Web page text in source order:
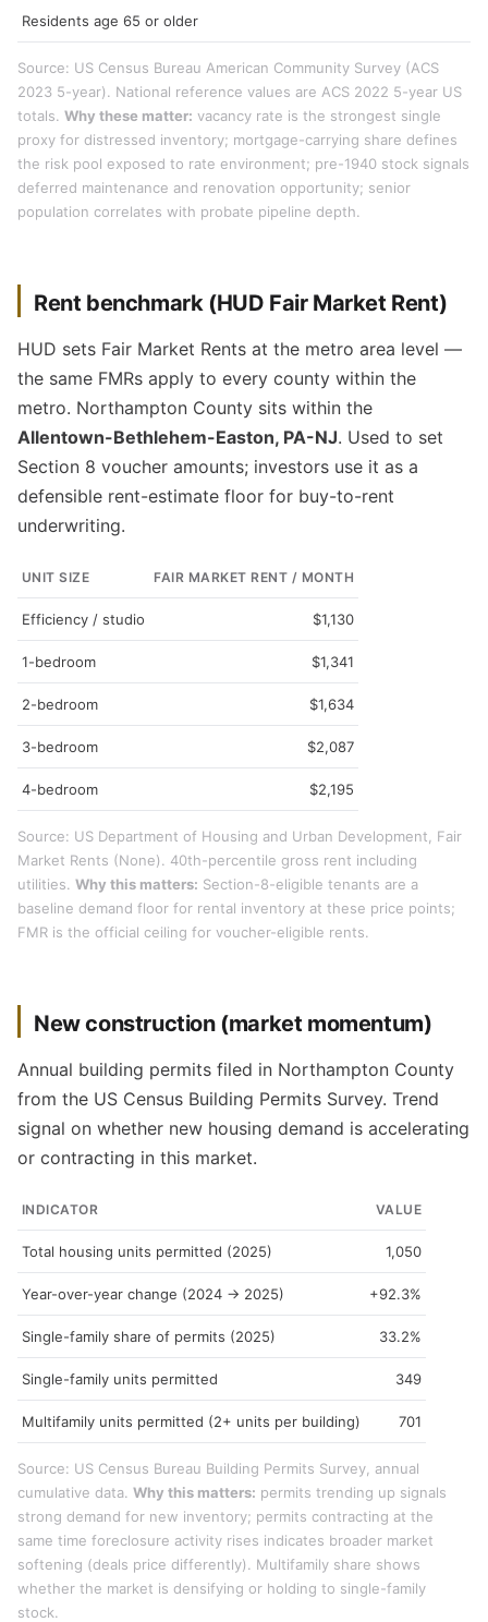
Residents age 65 or older
Source: US Census Bureau American Community Survey (ACS
2023 5-year). National reference values are ACS 2022 5-year US
totals. Why these matter: vacancy rate is the strongest single
proxy for distressed inventory; mortgage-carrying share defines
the risk pool exposed to rate environment; pre-1940 stock signals
deferred maintenance and renovation opportunity; senior
population correlates with probate pipeline depth.
Rent benchmark (HUD Fair Market Rent)
HUD sets Fair Market Rents at the metro area level —
the same FMRs apply to every county within the
metro. Northampton County sits within the
Allentown-Bethlehem-Easton, PA-NJ. Used to set
Section 8 voucher amounts; investors use it as a
defensible rent-estimate floor for buy-to-rent
underwriting.
UNIT SIZE FAIR MARKET RENT / MONTH
Efficiency / studio $1,130
1-bedroom $1,341
2-bedroom $1,634
3-bedroom $2,087
4-bedroom $2,195
Source: US Department of Housing and Urban Development, Fair
Market Rents (None). 40th-percentile gross rent including
utilities. Why this matters: Section-8-eligible tenants are a
baseline demand floor for rental inventory at these price points;
FMR is the official ceiling for voucher-eligible rents.
New construction (market momentum)
Annual building permits filed in Northampton County
from the US Census Building Permits Survey. Trend
signal on whether new housing demand is accelerating
or contracting in this market.
INDICATOR VALUE
Total housing units permitted (2025) 1,050
Year-over-year change (2024 → 2025) +92.3%
Single-family share of permits (2025) 33.2%
Single-family units permitted 349
Multifamily units permitted (2+ units per building) 701
Source: US Census Bureau Building Permits Survey, annual
cumulative data. Why this matters: permits trending up signals
strong demand for new inventory; permits contracting at the
same time foreclosure activity rises indicates broader market
softening (deals price differently). Multifamily share shows
whether the market is densifying or holding to single-family
stock.